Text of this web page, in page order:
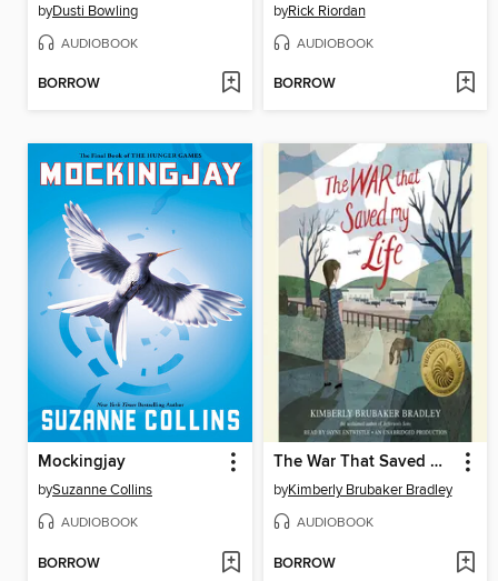
byDusti Bowling
AUDIOBOOK
BORROW
byRick Riordan
AUDIOBOOK
BORROW
Mockingjay
bySuzanne Collins
AUDIOBOOK
BORROW
The War That Saved My Life
byKimberly Brubaker Bradley
AUDIOBOOK
BORROW